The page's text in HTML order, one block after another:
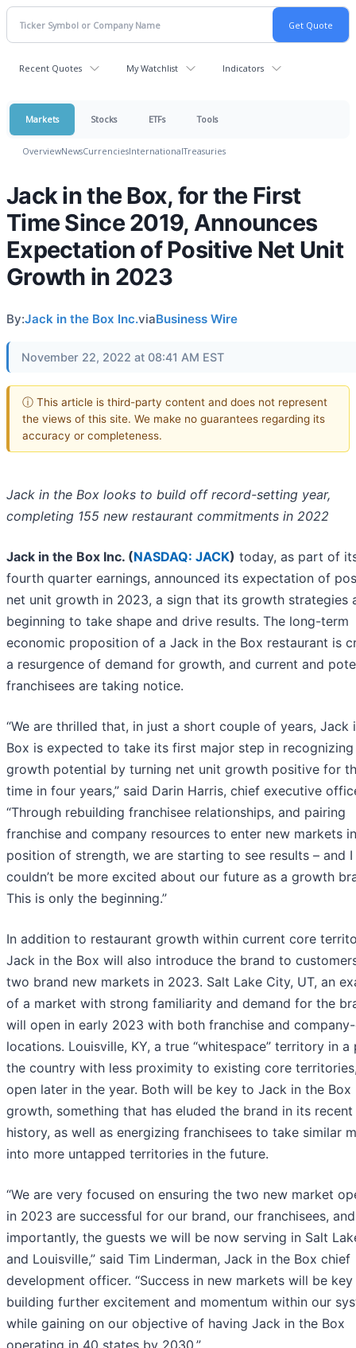
Recent Quotes My Watchlist Indicators
Markets Stocks ETFs Tools
OverviewNewsCurrenciesInternationalTreasuries
Jack in the Box, for the First
Time Since 2019, Announces
Expectation of Positive Net Unit
Growth in 2023
By:Jack in the Box Inc.viaBusiness Wire
November 22, 2022 at 08:41 AM EST
ⓘ This article is third-party content and does not represent
the views of this site. We make no guarantees regarding its
accuracy or completeness.
Jack in the Box looks to build off record-setting year,
completing 155 new restaurant commitments in 2022
Jack in the Box Inc. (NASDAQ: JACK) today, as part of
fourth quarter earnings, announced its expectation of
net unit growth in 2023, a sign that its growth strategies
beginning to take shape and drive results. The long-term
economic proposition of a Jack in the Box restaurant is
a resurgence of demand for growth, and current and
franchisees are taking notice.
“We are thrilled that, in just a short couple of years, Jack
Box is expected to take its first major step in
growth potential by turning net unit growth positive for
time in four years,” said Darin Harris, chief executive
“Through rebuilding franchisee relationships, and pairing
franchise and company resources to enter new markets
position of strength, we are starting to see results – and I
couldn’t be more excited about our future as a growth
This is only the beginning.”
In addition to restaurant growth within current core
Jack in the Box will also introduce the brand to
two brand new markets in 2023. Salt Lake City, UT, an
of a market with strong familiarity and demand for the
will open in early 2023 with both franchise and
locations. Louisville, KY, a true “whitespace” territory in
the country with less proximity to existing core
open later in the year. Both will be key to Jack in the Box
growth, something that has eluded the brand in its recent
history, as well as energizing franchisees to take similar
into more untapped territories in the future.
“We are very focused on ensuring the two new market
in 2023 are successful for our brand, our franchisees,
importantly, the guests we will be now serving in Salt
and Louisville,” said Tim Linderman, Jack in the Box chief
development officer. “Success in new markets will be
building further excitement and momentum within our
while gaining on our objective of having Jack in the Box